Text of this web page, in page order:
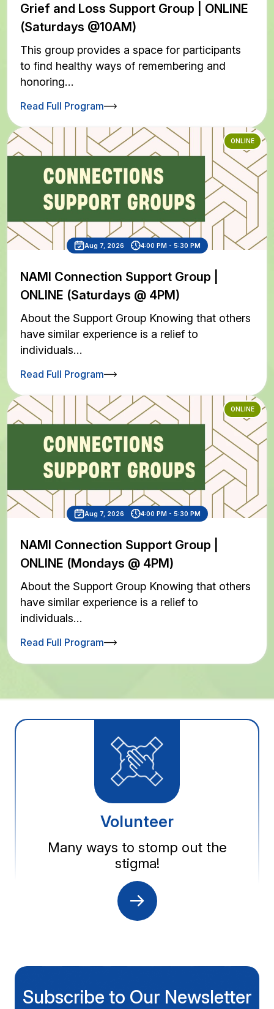
Grief and Loss Support Group | ONLINE
(Saturdays @10AM)
This group provides a space for participants
to find healthy ways of remembering and
honoring…
Read Full Program
ONLINE
Aug 7, 2026 4:00 PM - 5:30 PM
NAMI Connection Support Group |
ONLINE (Saturdays @ 4PM)
About the Support Group Knowing that others
have similar experience is a relief to
individuals…
Read Full Program
ONLINE
Aug 7, 2026 4:00 PM - 5:30 PM
NAMI Connection Support Group |
ONLINE (Mondays @ 4PM)
About the Support Group Knowing that others
have similar experience is a relief to
individuals…
Read Full Program
Volunteer
Many ways to stomp out the
stigma!
Subscribe to Our Newsletter